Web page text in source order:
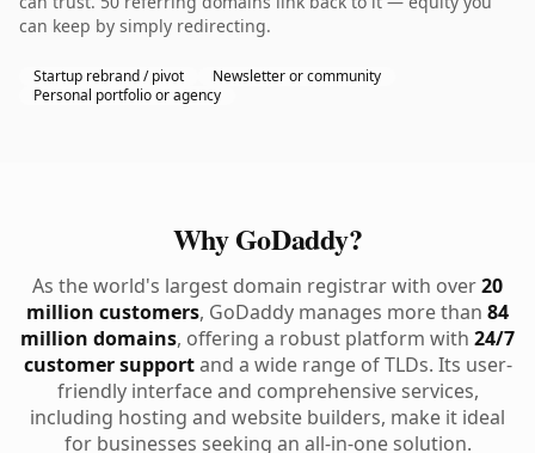
can keep by simply redirecting.
Startup rebrand / pivot
Newsletter or community
Personal portfolio or agency
Why GoDaddy?
As the world's largest domain registrar with over20
million customers, GoDaddy manages more than 84
million domains, offering a robust platform with 24/7
customer supportand a wide range of TLDs. Its user-
friendly interface and comprehensive services,
including hosting and website builders, make it ideal
for businesses seeking an all-in-one solution.